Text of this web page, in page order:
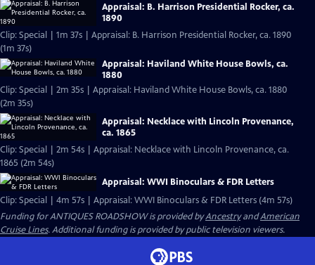
Appraisal: B. Harrison Presidential Rocker, ca.
1890
Clip: Special | 1m 37s | Appraisal: B. Harrison Presidential Rocker, ca. 1890
(1m 37s)
Appraisal: Haviland White House Bowls, ca.
1880
Clip: Special | 2m 35s | Appraisal: Haviland White House Bowls, ca. 1880
(2m 35s)
Appraisal: Necklace with Lincoln Provenance,
ca. 1865
Clip: Special | 2m 54s | Appraisal: Necklace with Lincoln Provenance, ca.
1865 (2m 54s)
Appraisal: WWI Binoculars & FDR Letters
Clip: Special | 4m 57s | Appraisal: WWI Binoculars & FDR Letters (4m 57s)
Funding for ANTIQUES ROADSHOW is provided byAncestryandAmerican
Cruise Lines. Additional funding is provided by public television viewers.